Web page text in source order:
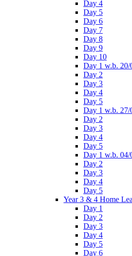
Day 4
Day 5
Day 6
Day 7
Day 8
Day 9
Day 10
Day 1 w.b. 20/
Day 2
Day 3
Day 4
Day 5
Day 1 w.b. 27/
Day 2
Day 3
Day 4
Day 5
Day 1 w.b. 04/
Day 2
Day 3
Day 4
Day 5
Year 3 & 4 Home
Day 1
Day 2
Day 3
Day 4
Day 5
Day 6